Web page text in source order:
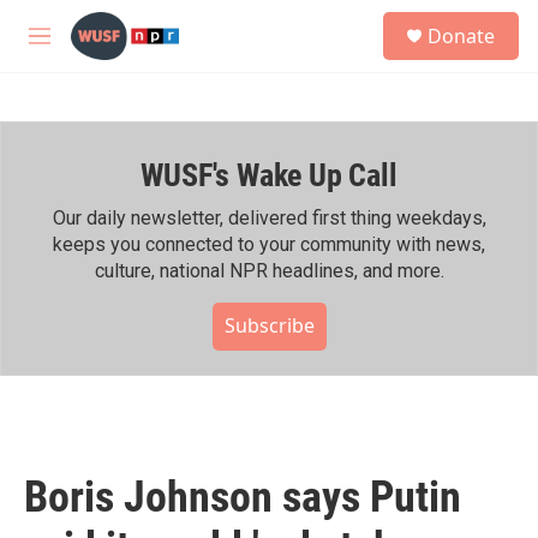
Skip to main content
M
h
Donate
WUSF's Wake Up Call
Our daily newsletter, delivered first thing weekdays,
keeps you connected to your community with news,
culture, national NPR headlines, and more.
Subscribe
Boris Johnson says Putin